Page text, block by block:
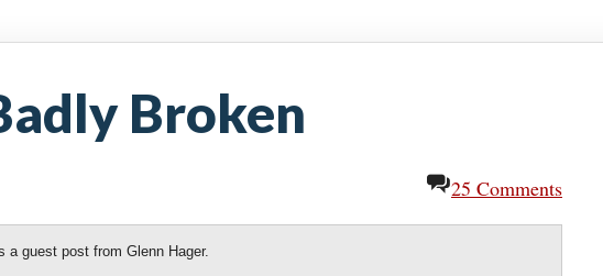
Broken
25 Comments
a guest post from Glenn Hager.